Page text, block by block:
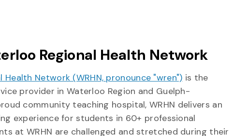
Regional Health Network
Health Network (WRHN, pronounce "wren") is the
provider in Waterloo Region and Guelph-
community teaching hospital, WRHN delivers an
experience for students in 60+ professional
at WRHN are challenged and stretched during their